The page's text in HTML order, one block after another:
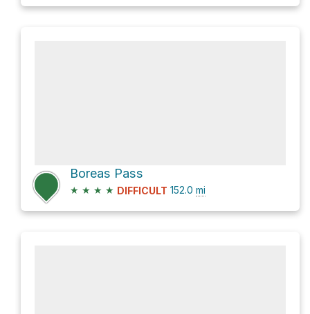
Boreas Pass
★ ★ ★ ★ DIFFICULT 152.0 mi